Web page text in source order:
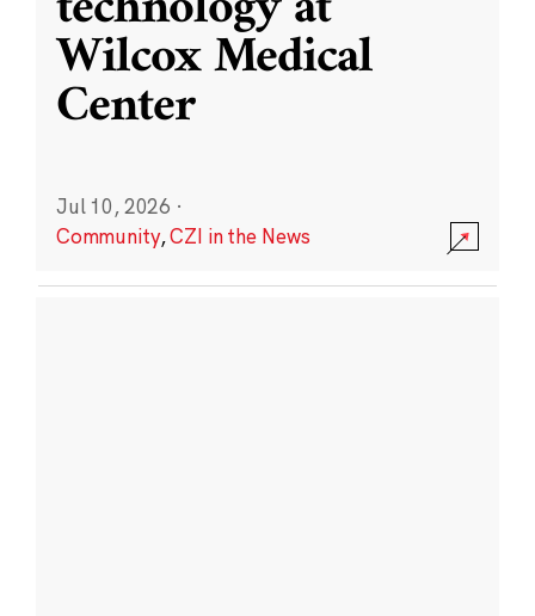
Wilcox Medical
Center
Jul 10, 2026 ·
Community,CZI in the News